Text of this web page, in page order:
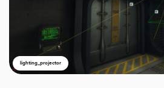
lighting_projector